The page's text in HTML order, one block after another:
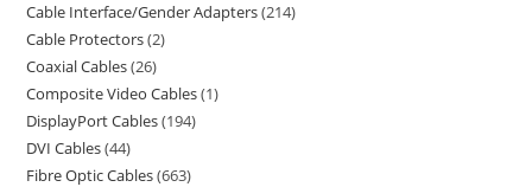
Cable Interface/Gender Adapters 214
Cable Protectors 2
Coaxial Cables 26
Composite Video Cables 1
DisplayPort Cables 194
DVI Cables 44
Fibre Optic Cables 663